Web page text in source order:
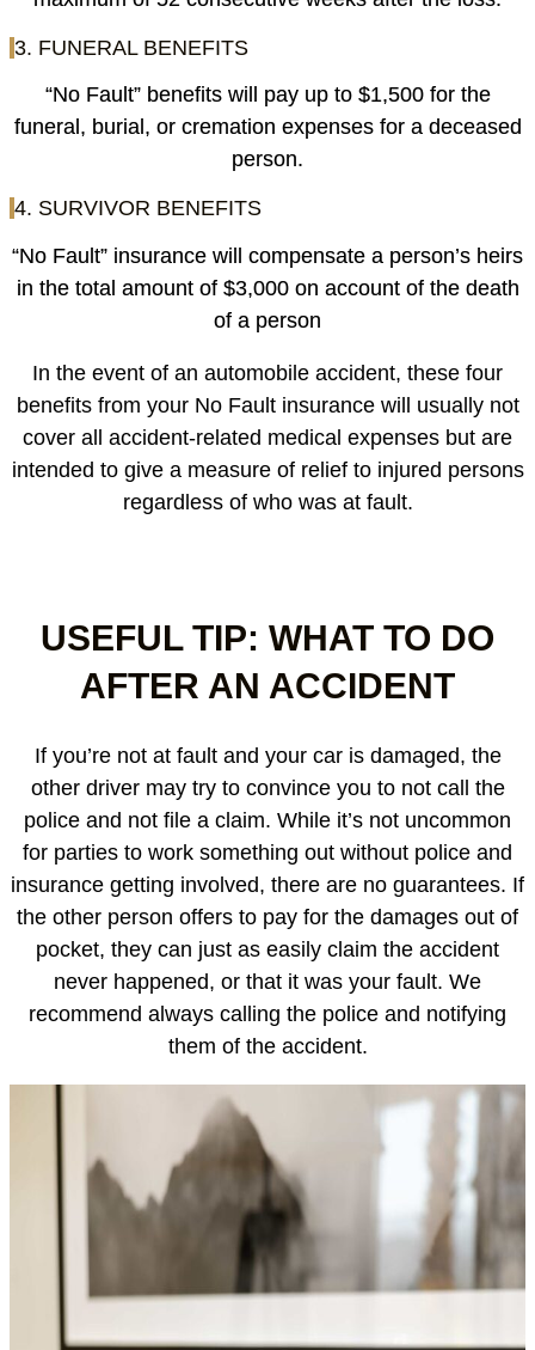
3. FUNERAL BENEFITS
“No Fault” benefits will pay up to $1,500 for the
funeral, burial, or cremation expenses for a deceased
person.
4. SURVIVOR BENEFITS
“No Fault” insurance will compensate a person’s heirs
in the total amount of $3,000 on account of the death
of a person
In the event of an automobile accident, these four
benefits from your No Fault insurance will usually not
cover all accident-related medical expenses but are
intended to give a measure of relief to injured persons
regardless of who was at fault.
USEFUL TIP: WHAT TO DO
AFTER AN ACCIDENT
If you’re not at fault and your car is damaged, the
other driver may try to convince you to not call the
police and not file a claim. While it’s not uncommon
for parties to work something out without police and
insurance getting involved, there are no guarantees. If
the other person offers to pay for the damages out of
pocket, they can just as easily claim the accident
never happened, or that it was your fault. We
recommend always calling the police and notifying
them of the accident.